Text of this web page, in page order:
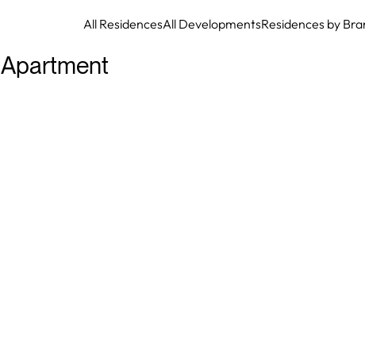
All ResidencesAll DevelopmentsResidences by
Apartment